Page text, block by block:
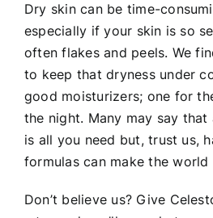
Dry skin can be time-
especially if your skin is so
often flakes and peels. We
to keep that dryness under
good moisturizers; one for
the night. Many may say
is all you need but, trust us,
formulas can make the
Don’t believe us? Give